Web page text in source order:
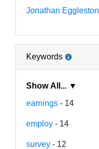
Jonathan Eggleston
Keywords
Show All... ▼
earnings - 14
employ - 14
survey - 12